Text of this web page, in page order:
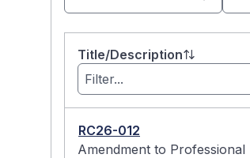
Title/Description
RC26-012
Amendment to Professional